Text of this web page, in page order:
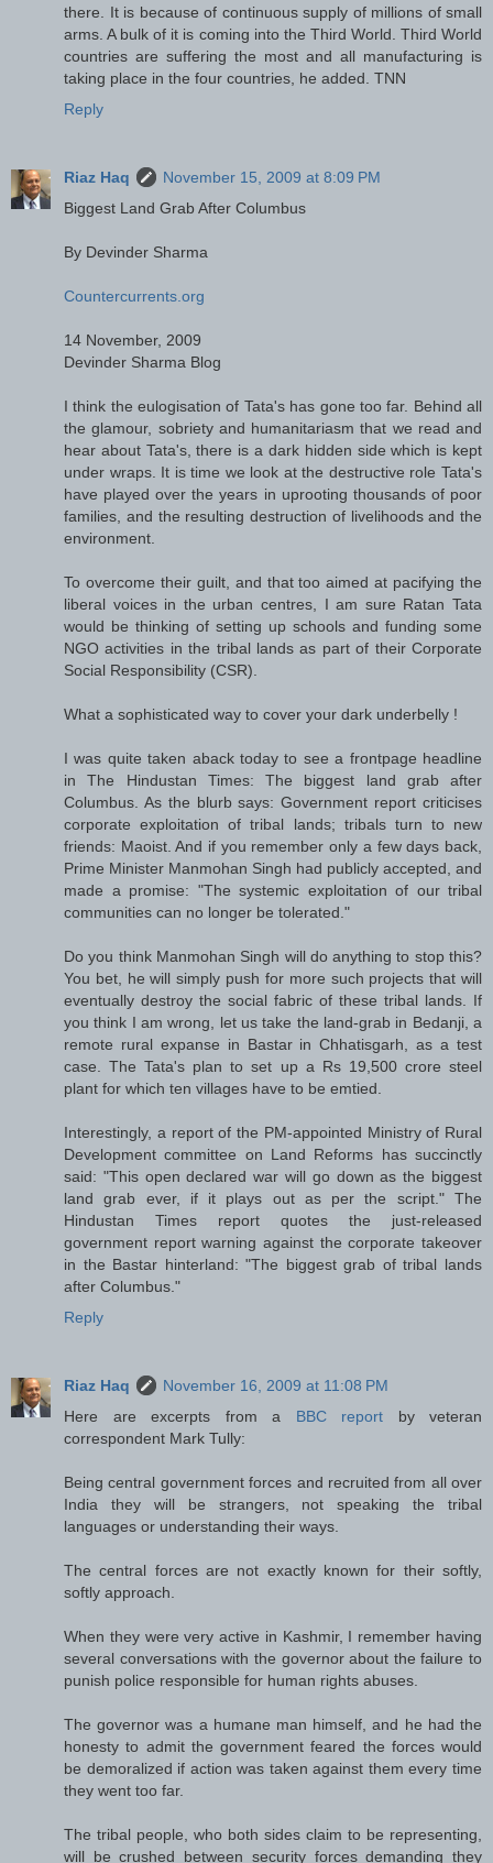
there. It is because of continuous supply of millions of small
arms. A bulk of it is coming into the Third World. Third World
countries are suffering the most and all manufacturing is
taking place in the four countries, he added. TNN
Reply
Riaz Haq
November 15, 2009 at 8:09 PM
Biggest Land Grab After Columbus
By Devinder Sharma
Countercurrents.org
14 November, 2009
Devinder Sharma Blog
I think the eulogisation of Tata's has gone too far. Behind all
the glamour, sobriety and humanitariasm that we read and
hear about Tata's, there is a dark hidden side which is kept
under wraps. It is time we look at the destructive role Tata's
have played over the years in uprooting thousands of poor
families, and the resulting destruction of livelihoods and the
environment.
To overcome their guilt, and that too aimed at pacifying the
liberal voices in the urban centres, I am sure Ratan Tata
would be thinking of setting up schools and funding some
NGO activities in the tribal lands as part of their Corporate
Social Responsibility (CSR).
What a sophisticated way to cover your dark underbelly !
I was quite taken aback today to see a frontpage headline
in The Hindustan Times: The biggest land grab after
Columbus. As the blurb says: Government report criticises
corporate exploitation of tribal lands; tribals turn to new
friends: Maoist. And if you remember only a few days back,
Prime Minister Manmohan Singh had publicly accepted, and
made a promise: "The systemic exploitation of our tribal
communities can no longer be tolerated."
Do you think Manmohan Singh will do anything to stop this?
You bet, he will simply push for more such projects that will
eventually destroy the social fabric of these tribal lands. If
you think I am wrong, let us take the land-grab in Bedanji, a
remote rural expanse in Bastar in Chhatisgarh, as a test
case. The Tata's plan to set up a Rs 19,500 crore steel
plant for which ten villages have to be emtied.
Interestingly, a report of the PM-appointed Ministry of Rural
Development committee on Land Reforms has succinctly
said: "This open declared war will go down as the biggest
land grab ever, if it plays out as per the script." The
Hindustan Times report quotes the just-released
government report warning against the corporate takeover
in the Bastar hinterland: "The biggest grab of tribal lands
after Columbus."
Reply
Riaz Haq
November 16, 2009 at 11:08 PM
Here are excerpts from a BBC report by veteran
correspondent Mark Tully:
Being central government forces and recruited from all over
India they will be strangers, not speaking the tribal
languages or understanding their ways.
The central forces are not exactly known for their softly,
softly approach.
When they were very active in Kashmir, I remember having
several conversations with the governor about the failure to
punish police responsible for human rights abuses.
The governor was a humane man himself, and he had the
honesty to admit the government feared the forces would
be demoralized if action was taken against them every time
they went too far.
The tribal people, who both sides claim to be representing,
will be crushed between security forces demanding they